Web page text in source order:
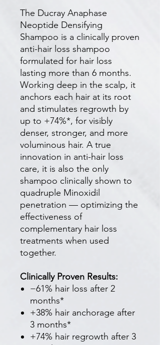
The Ducray Anaphase
Neoptide Densifying
Shampoo is a clinically proven
anti-hair loss shampoo
formulated for hair loss
lasting more than 6 months.
Working deep in the scalp, it
anchors each hair at its root
and stimulates regrowth by
up to +74%*, for visibly
denser, stronger, and more
voluminous hair. A true
innovation in anti-hair loss
care, it is also the only
shampoo clinically shown to
quadruple Minoxidil
penetration — optimizing the
effectiveness of
complementary hair loss
treatments when used
together.
Clinically Proven Results:
−61% hair loss after 2
months*
+38% hair anchorage after
3 months*
+74% hair regrowth after 3